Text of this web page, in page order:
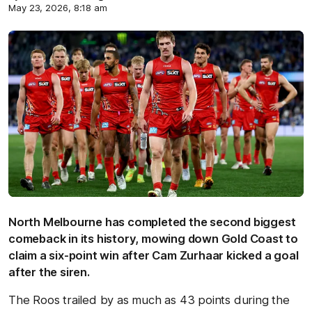
May 23, 2026, 8:18 am
North Melbourne has completed the second biggest
comeback in its history, mowing down Gold Coast to
claim a six-point win after Cam Zurhaar kicked a goal
after the siren.
The Roos trailed by as much as 43 points during the